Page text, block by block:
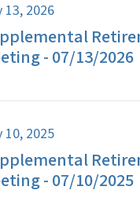
13, 2026
- 07/13/2026
10, 2025
- 07/10/2025